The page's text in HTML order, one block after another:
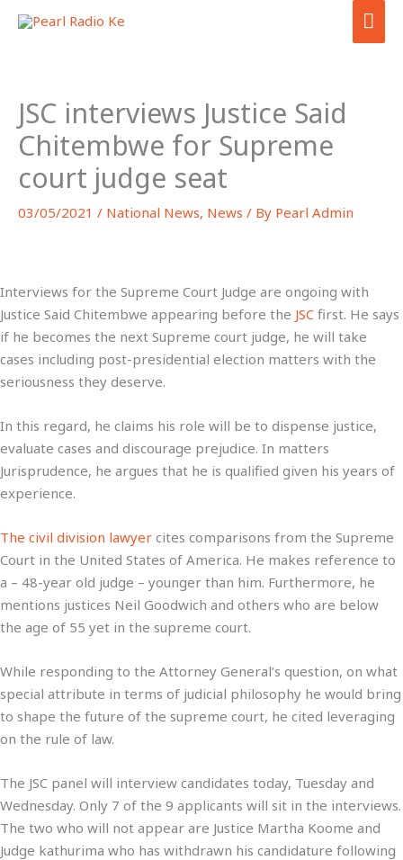
Skip
JSC interviews Justice Said
Chitembwe for Supreme
court judge seat
03/05/2021 / National News, News / By Pearl Admin
Interviews for the Supreme Court Judge are ongoing with
Justice Said Chitembwe appearing before the JSC first. He says
if he becomes the next Supreme court judge, he will take
cases including post-presidential election matters with the
seriousness they deserve.
In this regard, he claims his role will be to dispense justice,
evaluate cases and discourage prejudice. In matters
Jurisprudence, he argues that he is qualified given his years of
experience.
The civil division lawyer cites comparisons from the Supreme
Court in the United States of America. He makes reference to
a – 48-year old judge – younger than him. Furthermore, he
mentions justices Neil Goodwich and others who are below
the age of 55 yet in the supreme court.
While responding to the Attorney General’s question, on what
special attribute in terms of judicial philosophy he would bring
to shape the future of the supreme court, he cited leveraging
on the rule of law.
The JSC panel will interview candidates today, Tuesday and
Wednesday. Only 7 of the 9 applicants will sit in the interviews.
The two who will not appear are Justice Martha Koome and
Judge kathurima who has withdrawn his candidature following